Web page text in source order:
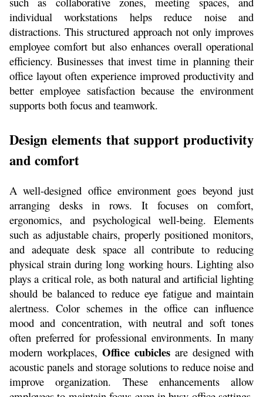
individual workstations helps reduce noise and
distractions. This structured approach not only improves
employee comfort but also enhances overall operational
efficiency. Businesses that invest time in planning their
office layout often experience improved productivity and
better employee satisfaction because the environment
supports both focus and teamwork.
Design elements that support productivity
and comfort
A well-designed office environment goes beyond just
arranging desks in rows. It focuses on comfort,
ergonomics, and psychological well-being. Elements
such as adjustable chairs, properly positioned monitors,
and adequate desk space all contribute to reducing
physical strain during long working hours. Lighting also
plays a critical role, as both natural and artificial lighting
should be balanced to reduce eye fatigue and maintain
alertness. Color schemes in the office can influence
mood and concentration, with neutral and soft tones
often preferred for professional environments. In many
modern workplaces, Office cubicles are designed with
acoustic panels and storage solutions to reduce noise and
improve organization. These enhancements allow